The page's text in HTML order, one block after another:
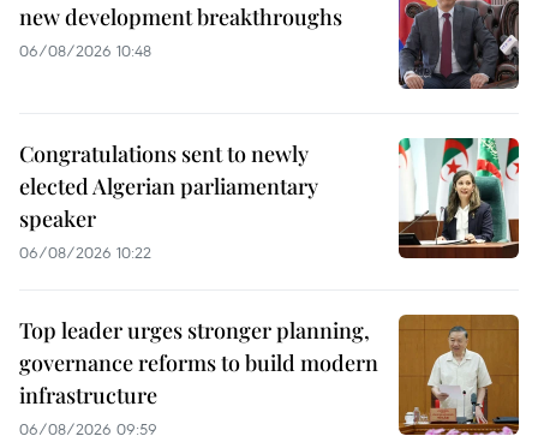
new development breakthroughs
06/08/2026 10:48
Congratulations sent to newly
elected Algerian parliamentary
speaker
06/08/2026 10:22
Top leader urges stronger planning,
governance reforms to build modern
infrastructure
06/08/2026 09:59